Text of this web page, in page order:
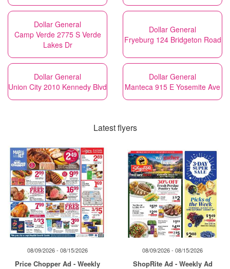
Dollar General
Camp Verde 2775 S Verde
Lakes Dr
Dollar General
Fryeburg 124 Bridgeton Road
Dollar General
Union City 2010 Kennedy Blvd
Dollar General
Manteca 915 E Yosemite Ave
Latest flyers
08/09/2026 - 08/15/2026
Price Chopper Ad - Weekly
08/09/2026 - 08/15/2026
ShopRite Ad - Weekly Ad